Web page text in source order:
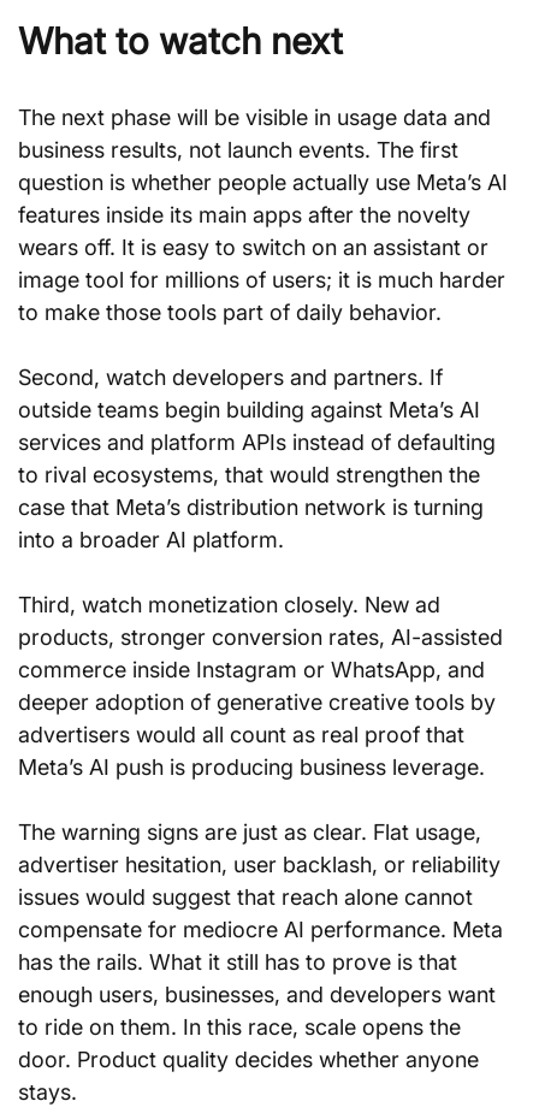
What to watch next
The next phase will be visible in usage data and
business results, not launch events. The first
question is whether people actually use Meta’s AI
features inside its main apps after the novelty
wears off. It is easy to switch on an assistant or
image tool for millions of users; it is much harder
to make those tools part of daily behavior.
Second, watch developers and partners. If
outside teams begin building against Meta’s AI
services and platform APIs instead of defaulting
to rival ecosystems, that would strengthen the
case that Meta’s distribution network is turning
into a broader AI platform.
Third, watch monetization closely. New ad
products, stronger conversion rates, AI-assisted
commerce inside Instagram or WhatsApp, and
deeper adoption of generative creative tools by
advertisers would all count as real proof that
Meta’s AI push is producing business leverage.
The warning signs are just as clear. Flat usage,
advertiser hesitation, user backlash, or reliability
issues would suggest that reach alone cannot
compensate for mediocre AI performance. Meta
has the rails. What it still has to prove is that
enough users, businesses, and developers want
to ride on them. In this race, scale opens the
door. Product quality decides whether anyone
stays.